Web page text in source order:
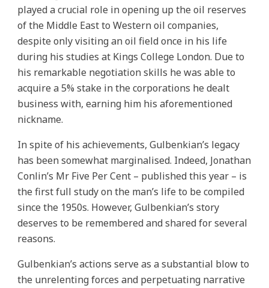
played a crucial role in opening up the oil reserves
of the Middle East to Western oil companies,
despite only visiting an oil field once in his life
during his studies at Kings College London. Due to
his remarkable negotiation skills he was able to
acquire a 5% stake in the corporations he dealt
business with, earning him his aforementioned
nickname.
In spite of his achievements, Gulbenkian’s legacy
has been somewhat marginalised. Indeed, Jonathan
Conlin’s Mr Five Per Cent – published this year – is
the first full study on the man’s life to be compiled
since the 1950s. However, Gulbenkian’s story
deserves to be remembered and shared for several
reasons.
Gulbenkian’s actions serve as a substantial blow to
the unrelenting forces and perpetuating narrative